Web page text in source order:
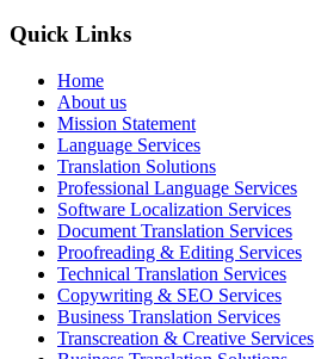
Quick Links
Home
About us
Mission Statement
Language Services
Translation Solutions
Professional Language Services
Software Localization Services
Document Translation Services
Proofreading & Editing Services
Technical Translation Services
Copywriting & SEO Services
Business Translation Services
Transcreation & Creative Services